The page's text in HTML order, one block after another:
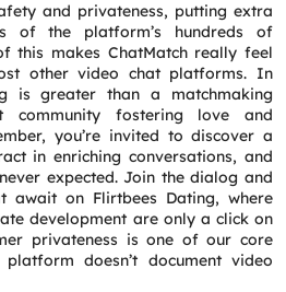
and privateness, putting extra
of the platform’s hundreds of
this makes ChatMatch really feel
other video chat platforms. In
is greater than a matchmaking
community fostering love and
you’re invited to discover a
in enriching conversations, and
expected. Join the dialog and
await on Flirtbees Dating, where
development are only a click on
privateness is one of our core
doesn’t document video